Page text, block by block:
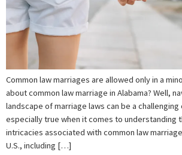
Common law marriages are allowed only in a
about common law marriage in Alabama? Well,
landscape of marriage laws can be a challenging
especially true when it comes to understanding
intricacies associated with common law
U.S., including […]